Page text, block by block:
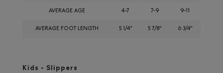
AVERAGE AGE 4-7 7-9 9-11
AVERAGE FOOT LENGTH 5 1/4" 5 7/8" 6 3/4"
Kids - Slippers